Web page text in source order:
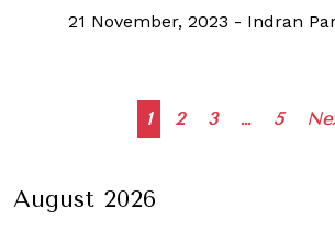
21 November, 2023 - Indran
Posts
1 2 3 … 5
August 2026